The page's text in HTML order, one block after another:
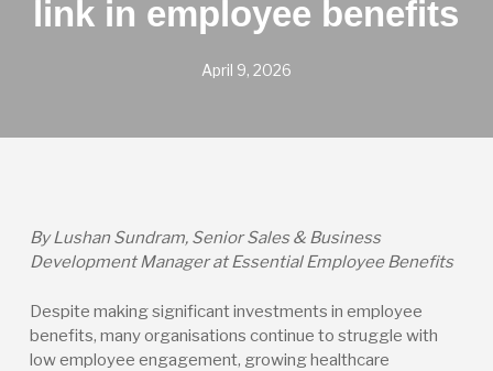
link in employee benefits
April 9, 2026
By Lushan Sundram, Senior Sales & Business
Development Manager at Essential Employee Benefits
Despite making significant investments in employee
benefits, many organisations continue to struggle with
low employee engagement, growing healthcare